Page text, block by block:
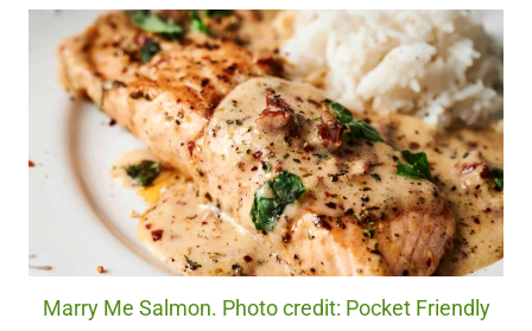
Marry Me Salmon. Photo credit: Pocket Friendly